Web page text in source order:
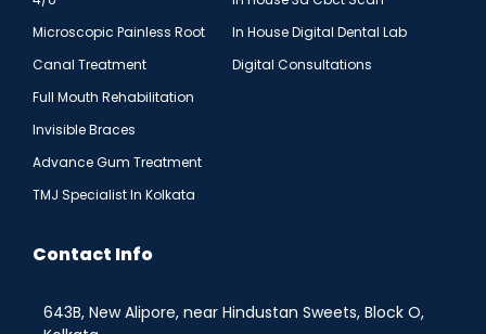
Microscopic Painless Root
Canal Treatment
Full Mouth Rehabilitation
Invisible Braces
Advance Gum Treatment
TMJ Specialist In Kolkata
In House Digital Dental Lab
Digital Consultations
Contact Info
643B, New Alipore, near Hindustan Sweets, Block O,